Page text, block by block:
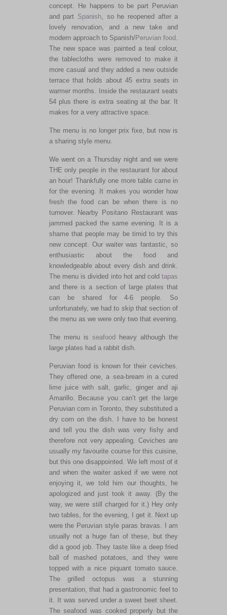
concept. He happens to be part Peruvian
and part Spanish, so he reopened after a
lovely renovation, and a new take and
modern approach to Spanish/Peruvian food
The new space was painted a teal colour,
the tablecloths were removed to make it
more casual and they added a new outside
terrace that holds about 45 extra seats in
warmer months. Inside the restaurant seats
54 plus there is extra seating at the bar. It
makes for a very attractive space.
The menu is no longer prix fixe, but now is
a sharing style menu.
We went on a Thursday night and we were
THE only people in the restaurant for about
an hour! Thankfully one more table came in
for the evening. It makes you wonder how
fresh the food can be when there is no
turnover. Nearby Positano Restaurant was
jammed packed the same evening. It is a
shame that people may be timid to try this
new concept. Our waiter was fantastic, so
enthusiastic about the food and
knowledgeable about every dish and drink.
The menu is divided into hot and coldtapas
and there is a section of large plates that
can be shared for 4-6 people. So
unfortunately, we had to skip that section of
the menu as we were only two that evening.
The menu is seafood
heavy although the
large plates had a rabbit dish.
Peruvian food is known for their ceviches.
They offered one, a sea-bream in a cured
lime juice with salt, garlic, ginger and aji
Amarillo. Because you can’t get the large
Peruvian corn in Toronto, they substituted a
dry corn on the dish. I have to be honest
and tell you the dish was very fishy and
therefore not very appealing. Ceviches are
usually my favourite course for this cuisine,
but this one disappointed. We left most of it
and when the waiter asked if we were not
enjoying it, we told him our thoughts, he
apologized and just took it away. (By the
way, we were still charged for it.) Hey only
two tables, for the evening, I get it. Next up
were the Peruvian style paras bravas. I am
usually not a huge fan of these, but they
did a good job. They taste like a deep fried
ball of mashed potatoes, and they were
topped with a nice piquant tomato sauce.
The grilled octopus was a stunning
presentation, that had a gastronomic feel to
it. It was served under a sweet beet sheet.
The seafood was cooked properly but the